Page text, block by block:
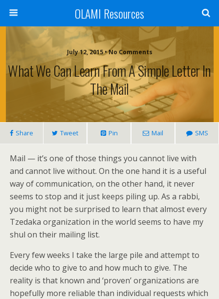
OLAMI Resources
July 12, 2015 • No Comments
What We Can Learn From A Simple Letter In
The Mail
Share Tweet Pin Mail SMS
Mail — it’s one of those things you cannot live with
and cannot live without. On the one hand it is a useful
way of communication, on the other hand, it never
seems to stop and it just keeps piling up. As a rabbi,
you might not be surprised to learn that almost every
Tzedaka organization in the world seems to have my
shul on their mailing list.
Every few weeks I take the large pile and attempt to
decide who to give to and how much to give. The
reality is that known and ‘proven’ organizations are
hopefully more reliable than individual requests which